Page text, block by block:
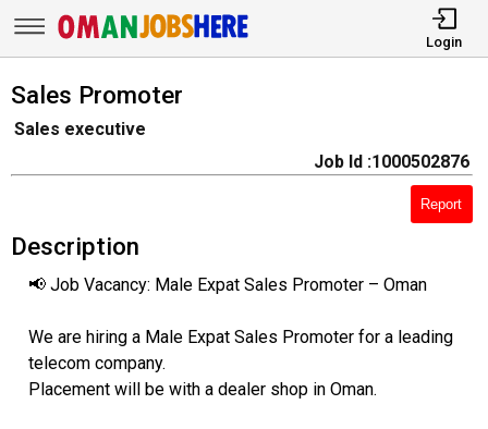
Login
Sales Promoter
Sales executive
Job Id :1000502876
Report
Description
📢 Job Vacancy: Male Expat Sales Promoter – Oman
We are hiring a Male Expat Sales Promoter for a leading
telecom company.
Placement will be with a dealer shop in Oman.